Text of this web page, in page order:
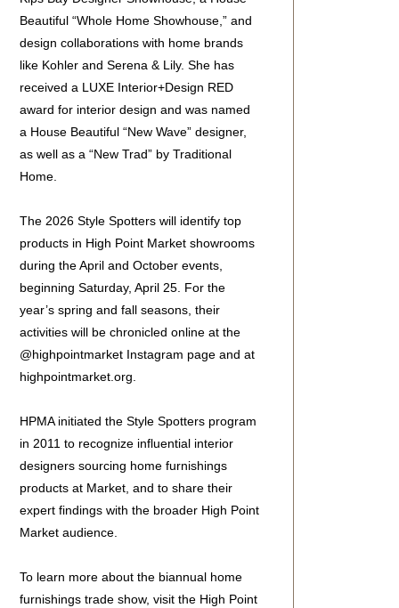
Beautiful “Whole Home Showhouse,” and
design collaborations with home brands
like Kohler and Serena & Lily. She has
received a LUXE Interior+Design RED
award for interior design and was named
a House Beautiful “New Wave” designer,
as well as a “New Trad” by Traditional
Home.
The 2026 Style Spotters will identify top
products in High Point Market showrooms
during the April and October events,
beginning Saturday, April 25. For the
year’s spring and fall seasons, their
activities will be chronicled online at the
@highpointmarket Instagram page and at
highpointmarket.org.
HPMA initiated the Style Spotters program
in 2011 to recognize influential interior
designers sourcing home furnishings
products at Market, and to share their
expert findings with the broader High Point
Market audience.
To learn more about the biannual home
furnishings trade show, visit the High Point